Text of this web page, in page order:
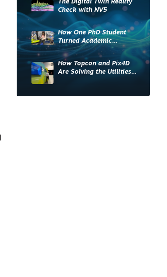
The Digital Twin Reality
Check with NV5
How One PhD Student
Turned Academic
Knowledge into Industry
Impact
How Topcon and Pix4D
Are Solving the Utilities